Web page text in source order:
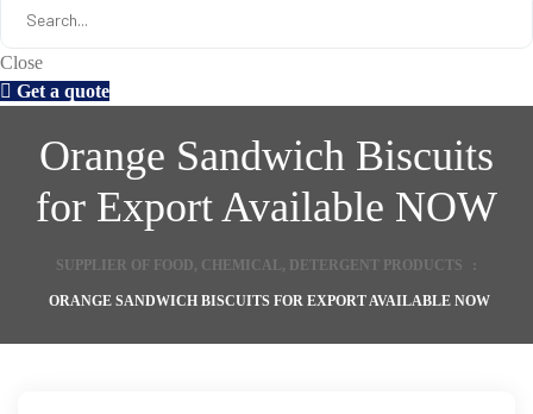
Close
Get a quote
Orange Sandwich Biscuits
for Export Available NOW
SUPPLIER OF FOOD, CHEMICAL, DETERGENT PRODUCTS :
ORANGE SANDWICH BISCUITS FOR EXPORT AVAILABLE NOW